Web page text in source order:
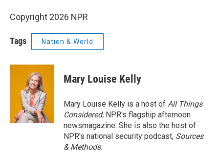
Copyright 2026 NPR
Tags Nation & World
Mary Louise Kelly
Mary Louise Kelly is a host of All Things
Considered, NPR's flagship afternoon
newsmagazine. She is also the host of
NPR's national security podcast, Sources
& Methods.